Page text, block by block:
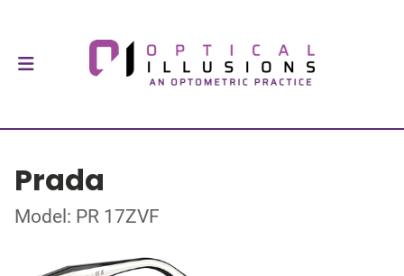
Prada
Model: PR 17ZVF